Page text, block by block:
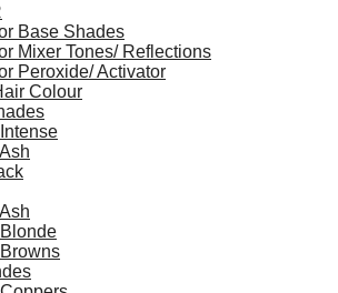
Base Shades
Mixer Tones/ Reflections
Peroxide/ Activator
Colour